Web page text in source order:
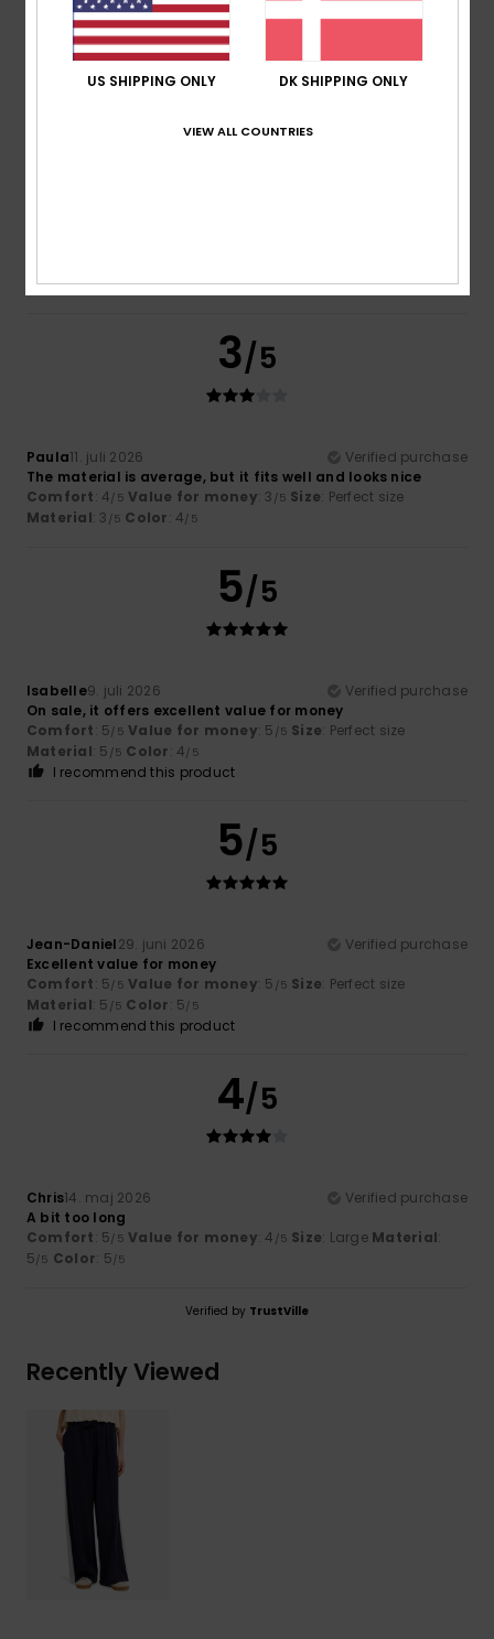
as hoped.
Comfort: 5/5 Value for money
Material: 5/5 Color: 5/5
I recommend this product
4/5
sizes to allow for a meaningful assessment.
3/5
Paula11. juli 2026
Verified purchase
The material is average, but it fits well and looks nice
Comfort: 4/5 Value for money: 3 /5 Size: Perfect size
Material: 3 /5 Color: 4/5
5/5
Isabelle9. juli 2026
Verified purchase
On sale, it offers excellent value for money
Comfort: 5/5 Value for money: 5 /5 Size: Perfect size
Material: 5 /5 Color: 4/5
I recommend this product
5/5
Jean-Daniel29. juni 2026
Verified purchase
Excellent value for money
Comfort: 5/5 Value for money: 5 /5 Size: Perfect size
Material: 5 /5 Color: 5/5
I recommend this product
4/5
Chris14. maj 2026
Verified purchase
A bit too long
Comfort: 5/5 Value for money: 4 /5 Size: Large Material:
5/5 Color: 5/5
Verified by TrustVille
Recently Viewed
US SHIPPING ONLY DK SHIPPING ONLY
VIEW ALL COUNTRIES